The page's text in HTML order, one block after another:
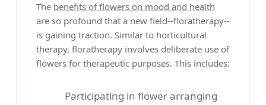
The benefits of flowers on mood and health
are so profound that a new field--floratherapy--
is gaining traction. Similar to horticultural
therapy, floratherapy involves deliberate use of
flowers for therapeutic purposes. This includes:
Participating in flower arranging